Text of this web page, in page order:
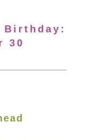
Birthday:
30